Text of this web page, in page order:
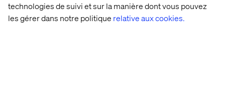
technologies de suivi et sur la manière dont vous pouvez
les gérer dans notre politique relative aux cookies.